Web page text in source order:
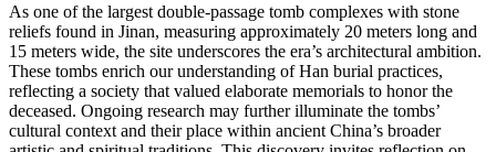
As one of the largest double-passage tomb complexes with stone
reliefs found in Jinan, measuring approximately 20 meters long and
15 meters wide, the site underscores the era’s architectural ambition.
These tombs enrich our understanding of Han burial practices,
reflecting a society that valued elaborate memorials to honor the
deceased. Ongoing research may further illuminate the tombs’
cultural context and their place within ancient China’s broader